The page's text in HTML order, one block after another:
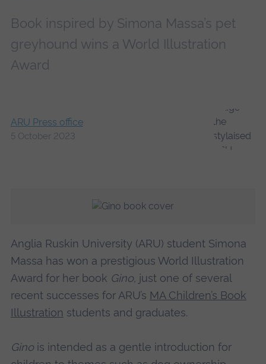
Book inspired by Simona Massa’s pet
greyhound wins a World Illustration
Award
ARU Press office
5 October 2023
Anglia Ruskin University (ARU) student Simona
Massa has won a prestigious World Illustration
Award for her book Gino, just one of several
recent successes for ARU’s MA Children’s Book
Illustration students and graduates.
Ginois intended as a gentle introduction for